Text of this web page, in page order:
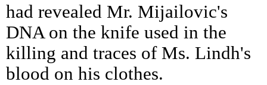
had revealed Mr. Mijailovic's
DNA on the knife used in the
killing and traces of Ms. Lindh's
blood on his clothes.